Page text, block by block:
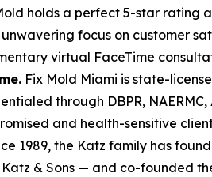
holds a perfect 5-star rating
focus on customer
virtual FaceTime
Fix Mold Miami is state-
through DBPR, NAERMC,
and health-sensitive
1989, the Katz family has
& Sons — and co-founded